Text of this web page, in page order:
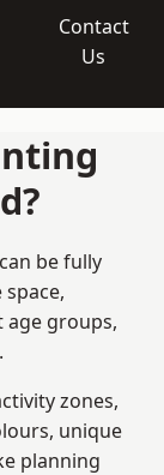
Contact
Us
be fully
groups,
zones,
unique
planning